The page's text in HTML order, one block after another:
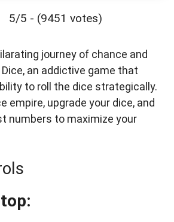
5/5 - (9451 votes)
journey of chance and
an addictive game that
to roll the dice strategically.
empire, upgrade your dice, and
numbers to maximize your